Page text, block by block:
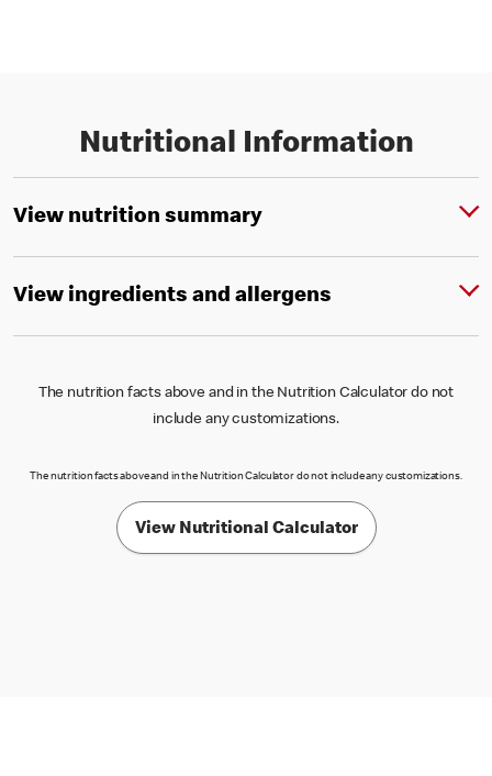
Nutritional Information
View nutrition summary
View ingredients and allergens
The nutrition facts above and in the Nutrition Calculator do not
include any customizations.
The nutrition facts above and in the Nutrition Calculator do not include any customizations.
View Nutritional Calculator